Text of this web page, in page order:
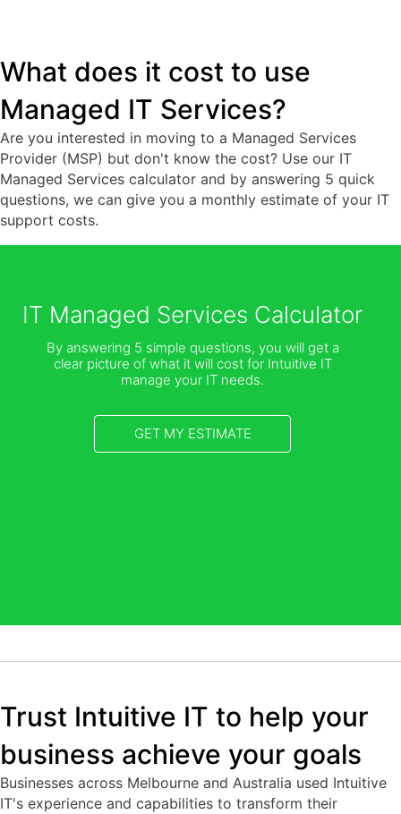
What does it cost to use
Managed IT Services?
Are you interested in moving to a Managed Services
Provider (MSP) but don't know the cost? Use our IT
Managed Services calculator and by answering 5 quick
questions, we can give you a monthly estimate of your IT
support costs.
IT Managed Services Calculator
By answering 5 simple questions, you will get a
clear picture of what it will cost for Intuitive IT
manage your IT needs.
GET MY ESTIMATE
Trust Intuitive IT to help your
business achieve your goals
Businesses across Melbourne and Australia used Intuitive
IT's experience and capabilities to transform their